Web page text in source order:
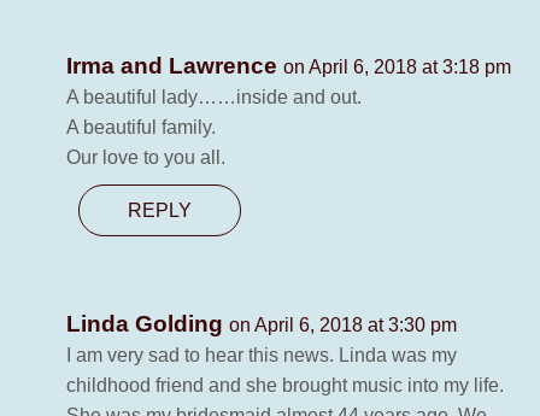
Irma and Lawrence on April 6, 2018 at 3:18 pm
A beautiful lady……inside and out.
A beautiful family.
Our love to you all.
REPLY
Linda Golding on April 6, 2018 at 3:30 pm
I am very sad to hear this news. Linda was my
childhood friend and she brought music into my life.